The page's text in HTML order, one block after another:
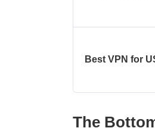
Best VPN for
The